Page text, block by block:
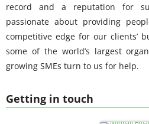
Getting in touch
record and a reputation for
passionate about providing
competitive edge for our clients’
some of the world’s largest
growing SMEs turn to us for help.